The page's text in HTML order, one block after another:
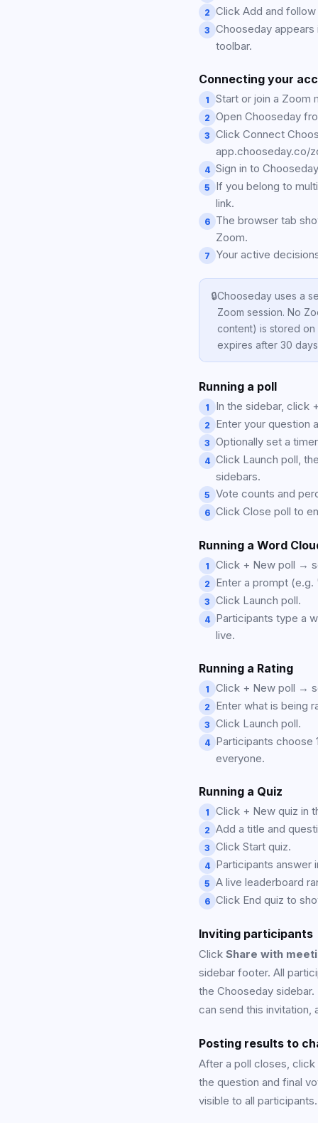
2 Click Add and
3 Chooseday
toolbar.
Connecting your
1 Start or join a Zoom
2 Open Chooseday
3 Click Connect
app.chooseday.co/
4 Sign in to
5
If you belong to
link.
6 The browser tab
Zoom.
7 Your active
🔒Chooseday uses a
Zoom session. No
content) is stored
expires after 30
Running a poll
1 In the sidebar, click
2 Enter your question
3 Optionally set a
4 Click Launch poll,
sidebars.
5 Vote counts and
6 Click Close poll to
Running a Word
1 Click + New poll →
2 Enter a prompt
3 Click Launch poll.
4 Participants type a
live.
Running a Rating
1 Click + New poll →
2 Enter what is being
3 Click Launch poll.
4 Participants choose
everyone.
Running a Quiz
1 Click + New quiz in
2 Add a title and
3 Click Start quiz.
4 Participants answer
5 A live leaderboard
6 Click End quiz to
Inviting participants
Click Share with
sidebar footer. All
the Chooseday
can send this invitation,
Posting results to
After a poll closes, click
the question and final
visible to all participants.